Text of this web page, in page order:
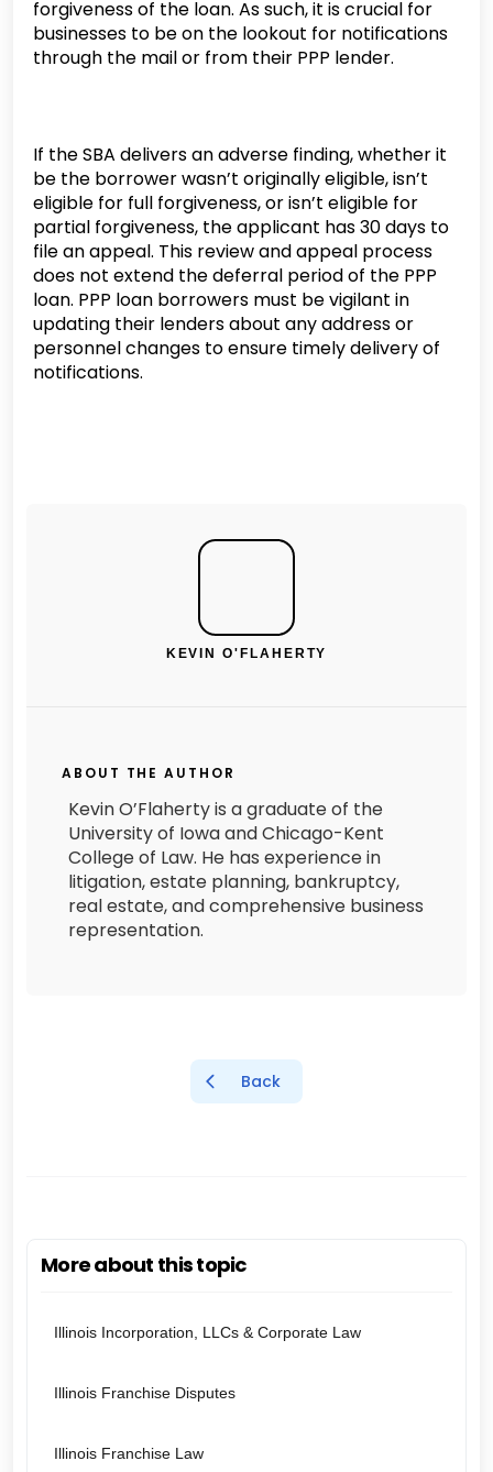
forgiveness of the loan. As such, it is crucial for
businesses to be on the lookout for notifications
through the mail or from their PPP lender.
If the SBA delivers an adverse finding, whether it
be the borrower wasn’t originally eligible, isn’t
eligible for full forgiveness, or isn’t eligible for
partial forgiveness, the applicant has 30 days to
file an appeal. This review and appeal process
does not extend the deferral period of the PPP
loan. PPP loan borrowers must be vigilant in
updating their lenders about any address or
personnel changes to ensure timely delivery of
notifications.
KEVIN O'FLAHERTY
ABOUT THE AUTHOR
Kevin O’Flaherty is a graduate of the
University of Iowa and Chicago-Kent
College of Law. He has experience in
litigation, estate planning, bankruptcy,
real estate, and comprehensive business
representation.
Back
More about this topic
Illinois Incorporation, LLCs & Corporate Law
Illinois Franchise Disputes
Illinois Franchise Law